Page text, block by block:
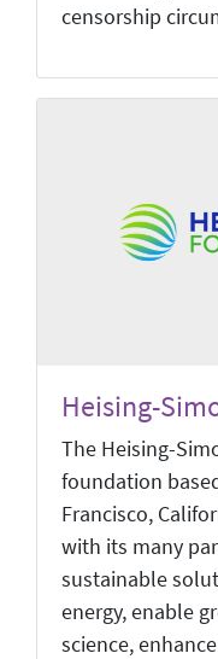
censorship
Heising-
The Heising-
foundation
Francisco,
with its many
sustainable
energy, enable
science,